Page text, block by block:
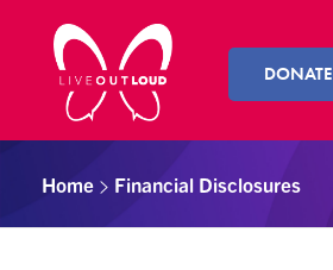
Live Out Loud
DONATE
Home Financial Disclosures